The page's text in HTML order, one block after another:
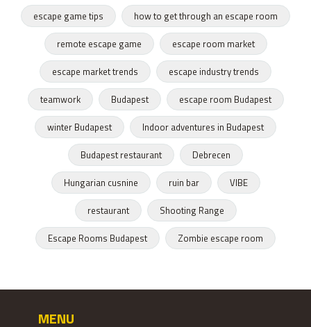
escape game tips
how to get through an escape room
remote escape game
escape room market
escape market trends
escape industry trends
teamwork
Budapest
escape room Budapest
winter Budapest
Indoor adventures in Budapest
Budapest restaurant
Debrecen
Hungarian cusnine
ruin bar
VIBE
restaurant
Shooting Range
Escape Rooms Budapest
Zombie escape room
MENU